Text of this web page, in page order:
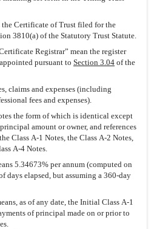
the Certificate of Trust filed for the
3810(a) of the Statutory Trust Statute.
Registrar” mean the register
pursuant to Section 3.04 of the
claims and expenses (including
fees and expenses).
the form of which is identical except
amount or owner, and references
Class A-1 Notes, the Class A-2 Notes,
A-4 Notes.
5.34673% per annum (computed on
days elapsed, but assuming a 360-day
as of any date, the Initial Class A-1
of principal made on or prior to